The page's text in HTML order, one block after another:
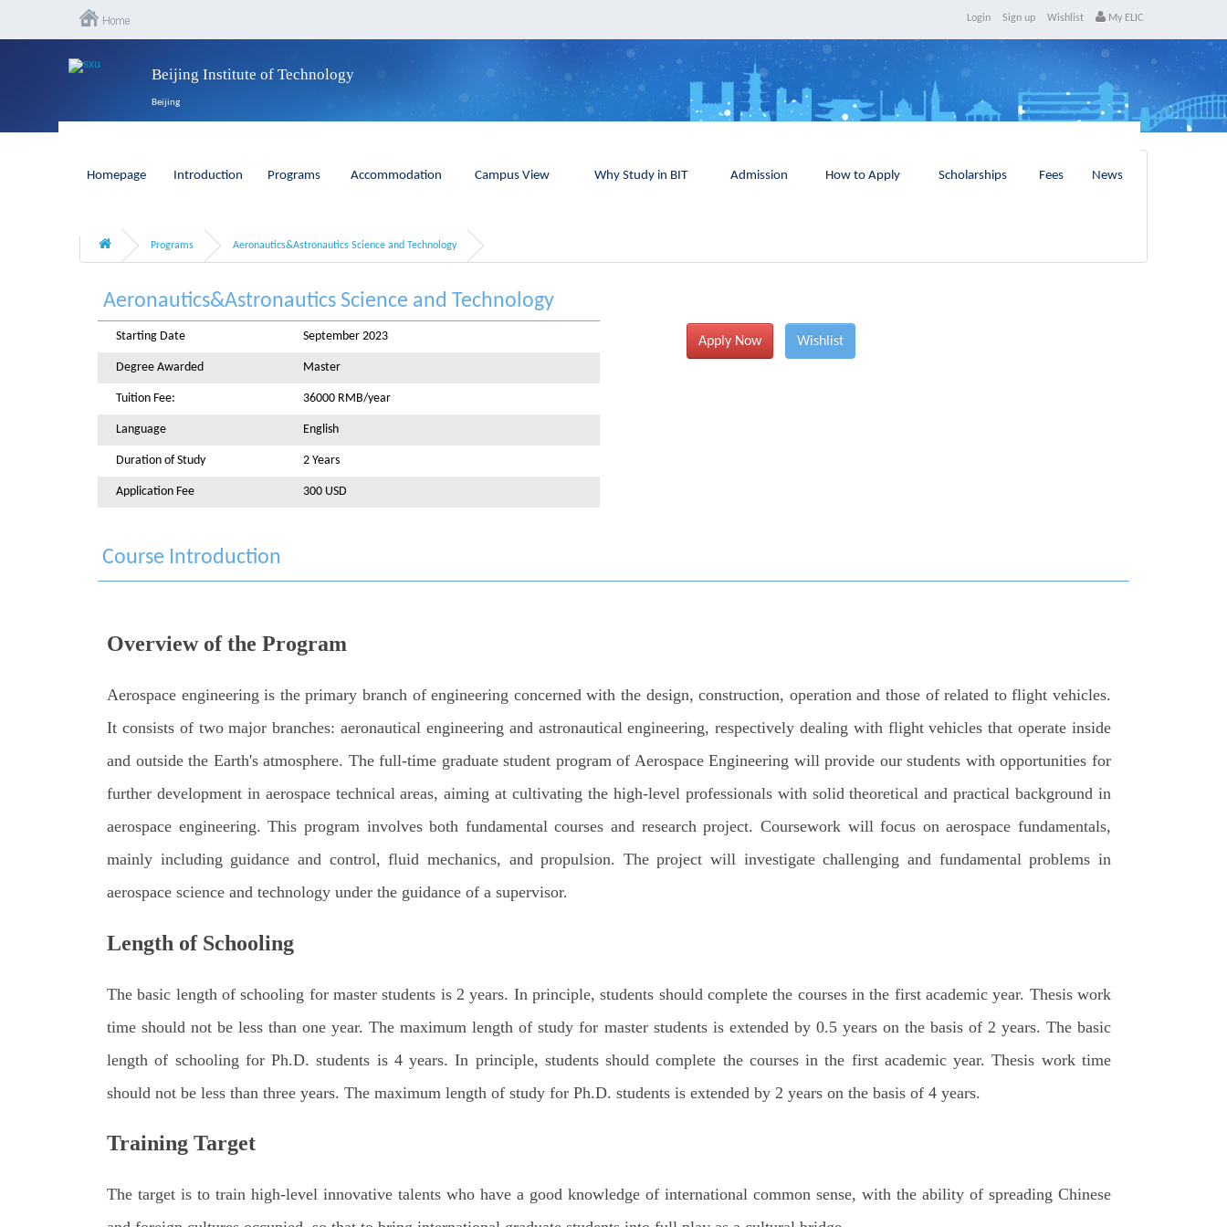
Login Sign up Wishlist My ELIC
Beijing Institute of Technology
Beijing
Homepage Introduction Programs Accommodation Campus View Why Study in BIT Admission How to Apply Scholarships Fees News
Programs Aeronautics&Astronautics Science and Technology
Aeronautics&Astronautics Science and Technology
Starting Date September 2023
Degree Awarded Master
Tuition Fee: 36000 RMB/year
Language English
Duration of Study 2 Years
Application Fee 300 USD
Course Introduction
Overview of the Program
Aerospace engineering is the primary branch of engineering concerned with the design, construction, operation and those of related to flight vehicles.
It consists of two major branches: aeronautical engineering and astronautical engineering, respectively dealing with flight vehicles that operate inside
and outside the Earth's atmosphere. The full-time graduate student program of Aerospace Engineering will provide our students with opportunities for
further development in aerospace technical areas, aiming at cultivating the high-level professionals with solid theoretical and practical background in
aerospace engineering. This program involves both fundamental courses and research project. Coursework will focus on aerospace fundamentals,
mainly including guidance and control, fluid mechanics, and propulsion. The project will investigate challenging and fundamental problems in
aerospace science and technology under the guidance of a supervisor.
Length of Schooling
The basic length of schooling for master students is 2 years. In principle, students should complete the courses in the first academic year. Thesis work
time should not be less than one year. The maximum length of study for master students is extended by 0.5 years on the basis of 2 years. The basic
length of schooling for Ph.D. students is 4 years. In principle, students should complete the courses in the first academic year. Thesis work time
should not be less than three years. The maximum length of study for Ph.D. students is extended by 2 years on the basis of 4 years.
Training Target
The target is to train high-level innovative talents who have a good knowledge of international common sense, with the ability of spreading Chinese
Apply Now Wishlist